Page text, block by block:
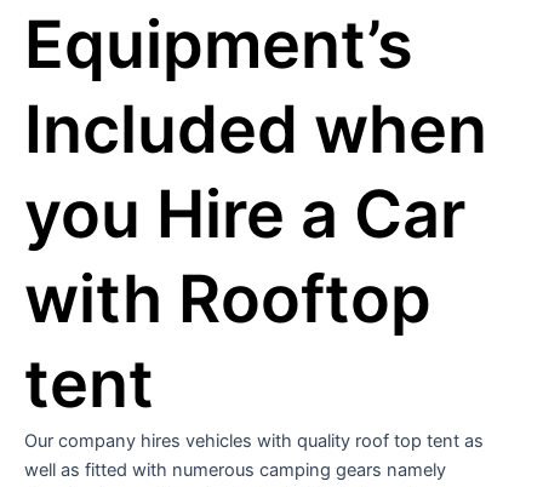
Equipment’s
Included when
you Hire a Car
with Rooftop
tent
Our company hires vehicles with quality roof top tent as
well as fitted with numerous camping gears namely